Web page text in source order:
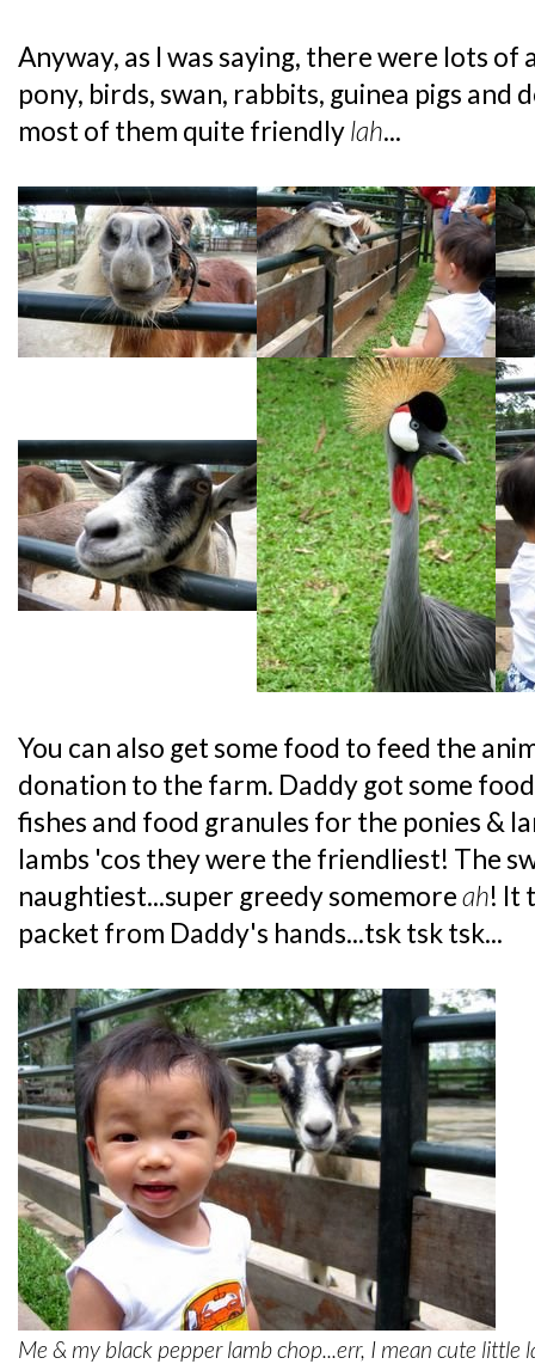
Anyway, as I was saying, there were lots of
pony, birds, swan, rabbits, guinea pigs and
most of them quite friendlylah...
You can also get some food to feed the
donation to the farm. Daddy got some
fishes and food granules for the ponies &
lambs 'cos they were the friendliest! The
naughtiest...super greedy somemoreah! It
packet from Daddy's hands...tsk tsk tsk...
Me & my black pepper lamb chop...err, I mean cute little